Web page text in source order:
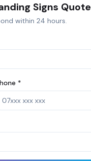
Signs Quote
within 24 hours.
*